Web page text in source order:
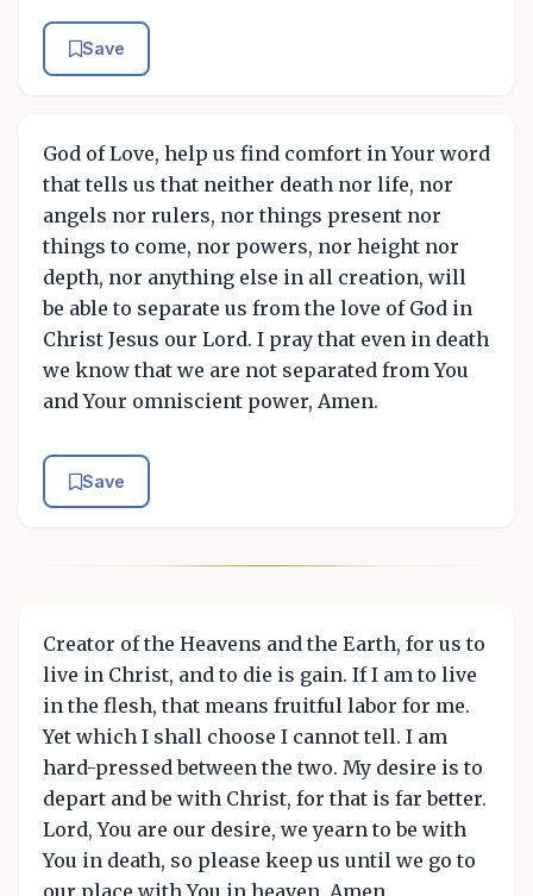
Save
God of Love, help us find comfort in Your word
that tells us that neither death nor life, nor
angels nor rulers, nor things present nor
things to come, nor powers, nor height nor
depth, nor anything else in all creation, will
be able to separate us from the love of God in
Christ Jesus our Lord. I pray that even in death
we know that we are not separated from You
and Your omniscient power, Amen.
Save
Creator of the Heavens and the Earth, for us to
live in Christ, and to die is gain. If I am to live
in the flesh, that means fruitful labor for me.
Yet which I shall choose I cannot tell. I am
hard-pressed between the two. My desire is to
depart and be with Christ, for that is far better.
Lord, You are our desire, we yearn to be with
You in death, so please keep us until we go to